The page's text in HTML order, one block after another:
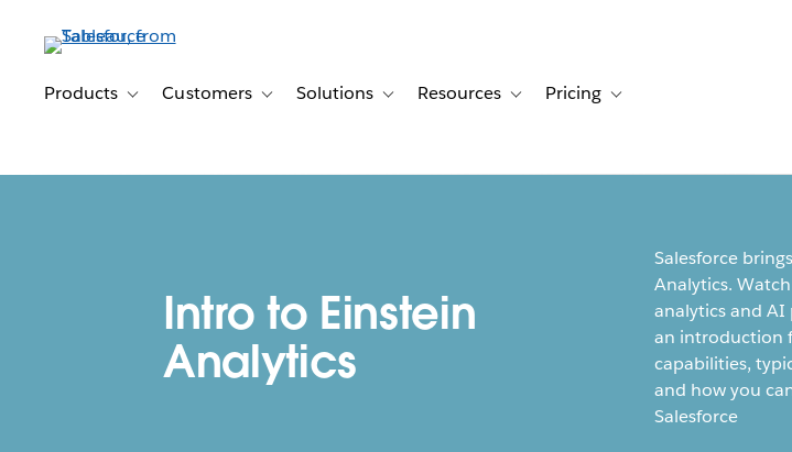
contentProducts Toggle sub-navigation for Products
Customers Toggle sub-navigation for Customers
Solutions Toggle sub-navigation for Solutions
Resources Toggle sub-navigation for Resources
Pricing Toggle sub-navigation for
Intro to Einstein
Analytics
Salesforce
Analytics.
analytics and AI
an introduction
capabilities,
and how you
Salesforce